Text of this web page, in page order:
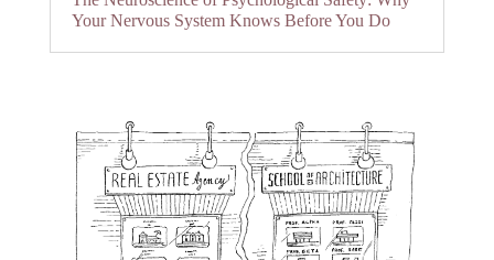
Your Nervous System Knows Before You Do